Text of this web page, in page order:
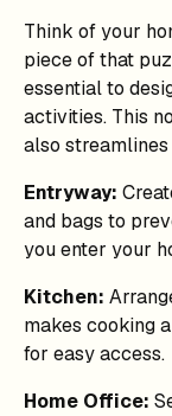
Think of your
piece of that
essential to
activities. This
also
Entryway:
and bags to
you enter your
Kitchen:
makes cooking
for easy access.
Home Office: